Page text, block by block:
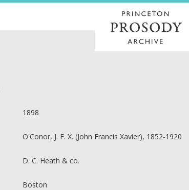
1898
O'Conor, J. F. X. (John Francis Xavier), 1852-1920
D. C. Heath & co.
Boston